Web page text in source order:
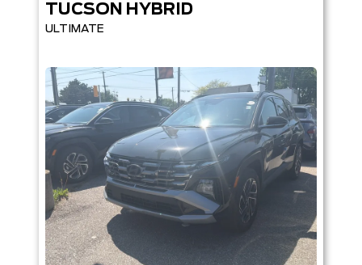
TUCSON HYBRID
ULTIMATE